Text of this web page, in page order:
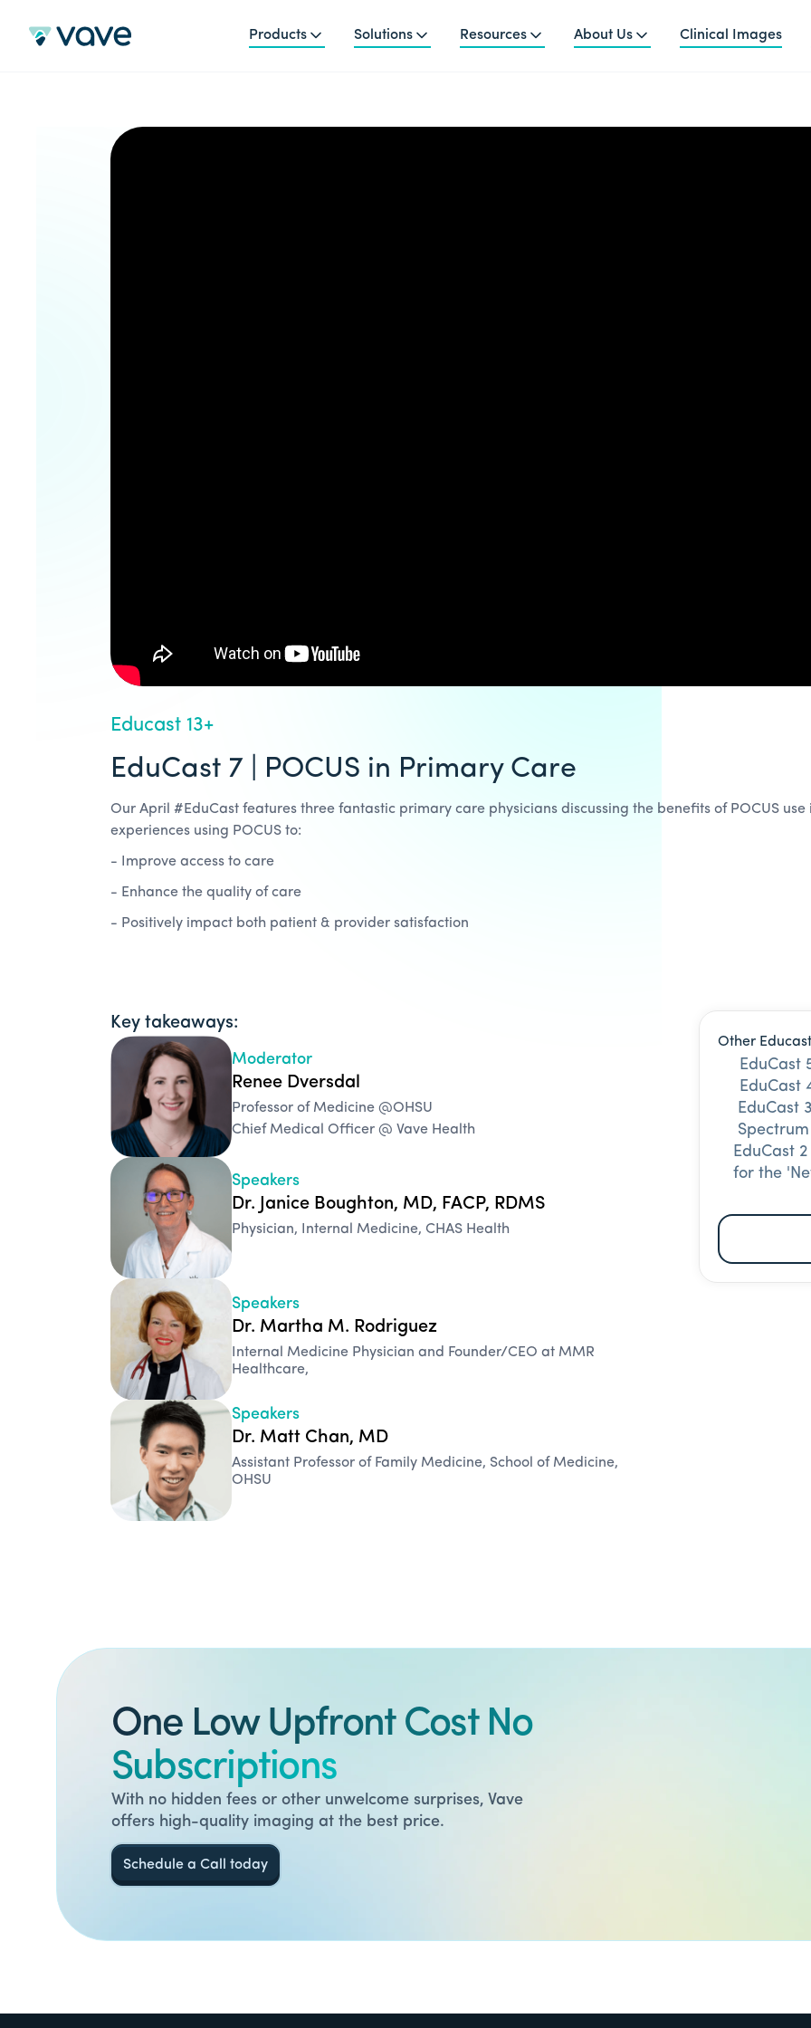
Products Solutions Resources About Us Clinical Images
Educast 13+
EduCast 7 | POCUS in Primary Care
Our April #EduCast features three fantastic primary care physicians discussing the benefits of POCUS
experiences using POCUS to:
- Improve access to care
- Enhance the quality of care
- Positively impact both patient & provider satisfaction
Key takeaways:
Moderator
Renee Dversdal
Professor of Medicine @OHSU
Chief Medical Officer @ Vave Health
Speakers
Dr. Janice Boughton, MD, FACP, RDMS
Physician, Internal Medicine, CHAS Health
Speakers
Dr. Martha M. Rodriguez
Internal Medicine Physician and Founder/CEO at MMR
Healthcare,
Speakers
Dr. Matt Chan, MD
Assistant Professor of Family Medicine, School of Medicine,
OHSU
Other
EduCast
EduCast
EduCast
Spectrum
EduCast
for the
One Low Upfront Cost No
Subscriptions
With no hidden fees or other unwelcome surprises, Vave
offers high-quality imaging at the best price.
Schedule a Call today